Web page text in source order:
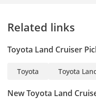
Related links
Toyota Land Cruiser
Toyota Toyota
New Toyota Land